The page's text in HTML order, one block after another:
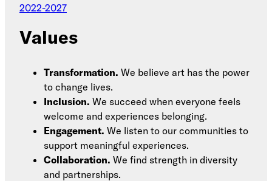
2022-2027
Values
Transformation. We believe art has the power
to change lives.
Inclusion. We succeed when everyone feels
welcome and experiences belonging.
Engagement. We listen to our communities to
support meaningful experiences.
Collaboration. We find strength in diversity
and partnerships.